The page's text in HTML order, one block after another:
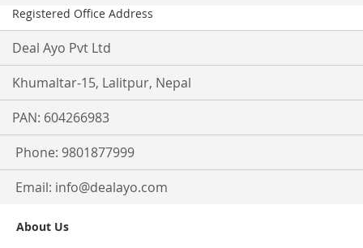
Registered Office Address
Deal Ayo Pvt Ltd
Khumaltar-15, Lalitpur, Nepal
PAN: 604266983
Phone: 9801877999
Email: info@dealayo.com
About Us